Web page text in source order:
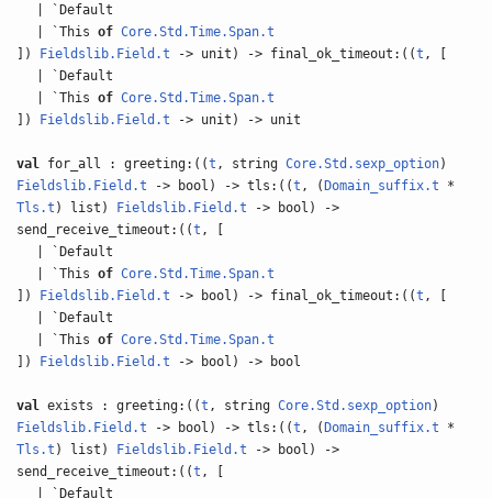
| `Default
| `Thisof Core.Std.Time.Span.t
])
Fieldslib.Field.t -> unit) -> final_ok_timeout:((t , [
| `Default
| `Thisof Core.Std.Time.Span.t
])
Fieldslib.Field.t -> unit) -> unit
val for_all : greeting:((t , stringCore.Std.sexp_option)
Fieldslib.Field.t -> bool) -> tls:((t , ( Domain_suffix.t *
Tls.t ) list) Fieldslib.Field.t -> bool) ->
send_receive_timeout:((t , [
| `Default
| `Thisof Core.Std.Time.Span.t
])
Fieldslib.Field.t -> bool) -> final_ok_timeout:((t , [
| `Default
| `Thisof Core.Std.Time.Span.t
])
Fieldslib.Field.t -> bool) -> bool
val exists : greeting:((t , stringCore.Std.sexp_option)
Fieldslib.Field.t -> bool) -> tls:((t , ( Domain_suffix.t *
Tls.t ) list) Fieldslib.Field.t -> bool) ->
send_receive_timeout:((t , [
| `Default